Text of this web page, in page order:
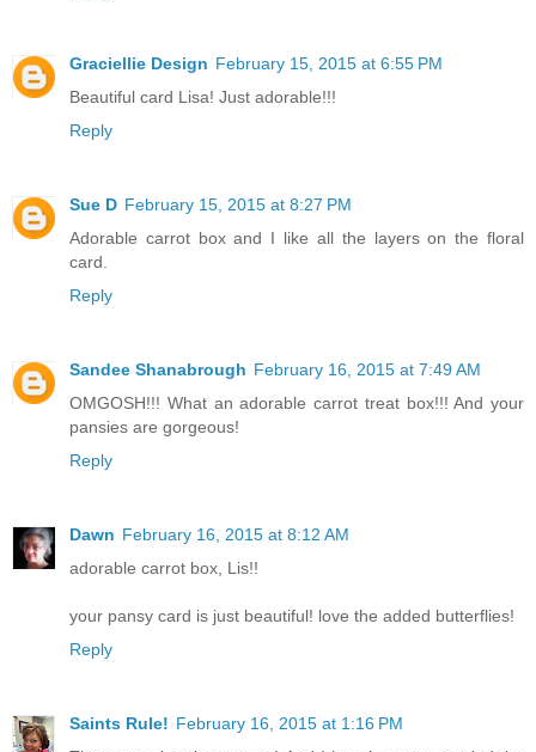
Graciellie Design February 15, 2015 at 6:55 PM
Beautiful card Lisa! Just adorable!!!
Reply
Sue D February 15, 2015 at 8:27 PM
Adorable carrot box and I like all the layers on the floral
card.
Reply
Sandee Shanabrough February 16, 2015 at 7:49 AM
OMGOSH!!! What an adorable carrot treat box!!! And your
pansies are gorgeous!
Reply
Dawn February 16, 2015 at 8:12 AM
adorable carrot box, Lis!!
your pansy card is just beautiful! love the added butterflies!
Reply
Saints Rule! February 16, 2015 at 1:16 PM